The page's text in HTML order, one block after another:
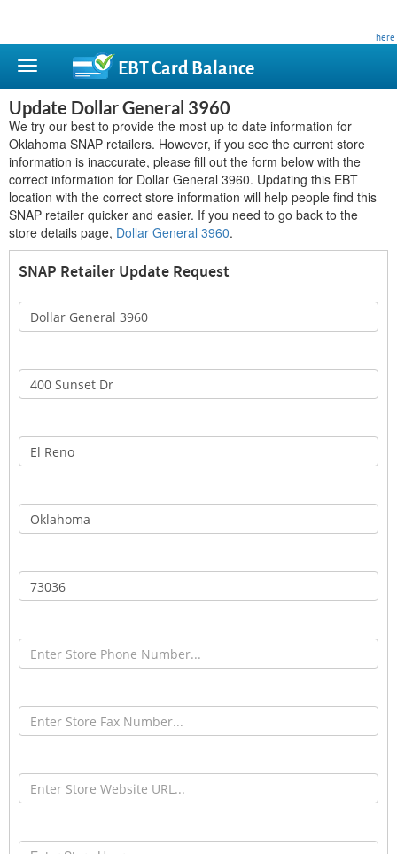
here
EBT CardBalance
Update Dollar General 3960
We try our best to provide the most up to date information for
Oklahoma SNAP retailers. However, if you see the current store
information is inaccurate, please fill out the form below with the
correct information for Dollar General 3960. Updating this EBT
location with the correct store information will help people find this
SNAP retailer quicker and easier. If you need to go back to the
store details page, Dollar General 3960.
SNAP Retailer Update Request